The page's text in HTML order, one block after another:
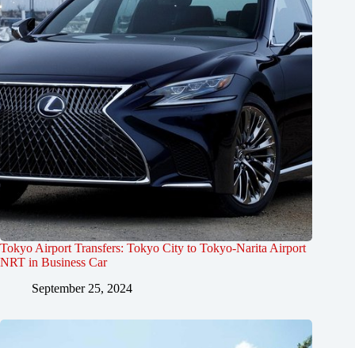
Tokyo Airport Transfers: Tokyo City to Tokyo-Narita Airport
NRT in Business Car
September 25, 2024